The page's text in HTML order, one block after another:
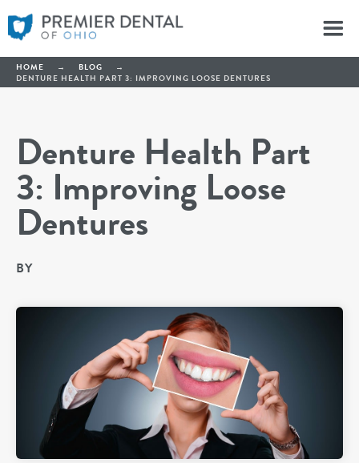
HOME → BLOG
→
DENTURE HEALTH PART 3: IMPROVING LOOSE DENTURES
Denture Health Part
3: Improving Loose
Dentures
BY